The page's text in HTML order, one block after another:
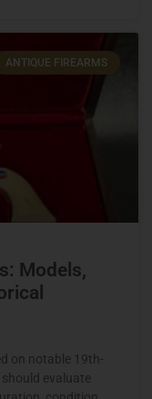
ANTIQUE FIREARMS
Models,
on notable 19th-
evaluate